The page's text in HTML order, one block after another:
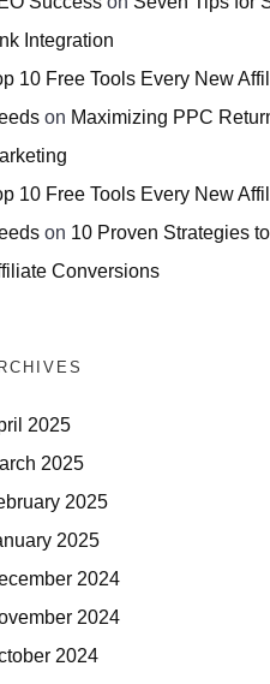
Integration
10 Free Tools Every New
on Maximizing PPC
10 Free Tools Every New
on 10 Proven Strategies
Conversions
2025
2025
2025
2025
2024
2024
2024